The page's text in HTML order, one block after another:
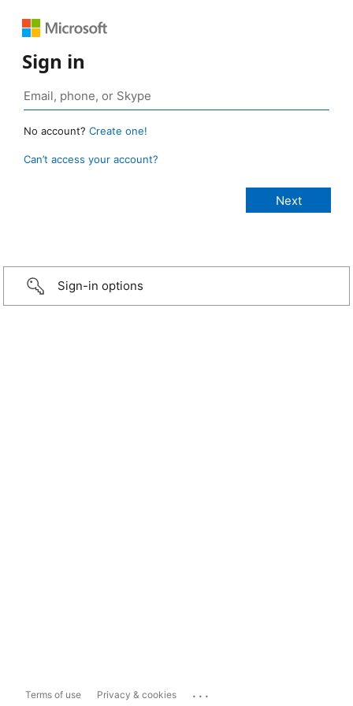
Sign in
No account? Create one!
Can’t access your account?
Sign-in options
Terms of use Privacy & cookies ...